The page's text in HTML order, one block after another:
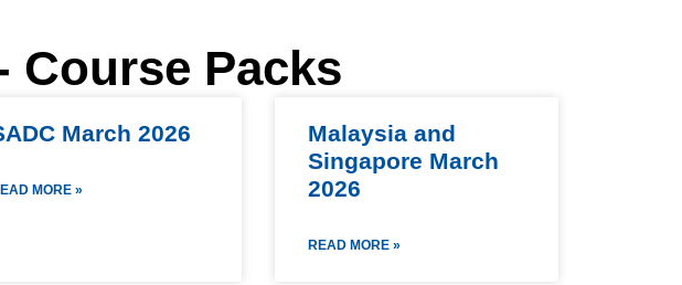
Course Packs
March 2026
MORE »
Malaysia and
Singapore March
2026
READ MORE »